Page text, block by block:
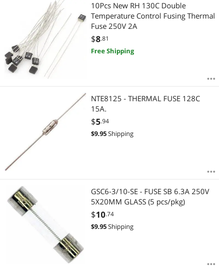
10Pcs New RH 130C Double
Temperature Control Fusing Thermal
Fuse 250V 2A
$8.81
Free Shipping
NTE8125 - THERMAL FUSE 128C
15A.
$5.94
$9.95Shipping
GSC6-3/10-SE - FUSE SB 6.3A 250V
5X20MM GLASS (5 pcs/pkg)
$10.74
$9.95Shipping